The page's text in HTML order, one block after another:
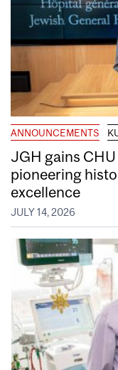
ANNOUNCEMENTS
JGH gains
pioneering
excellence
JULY 14, 2026